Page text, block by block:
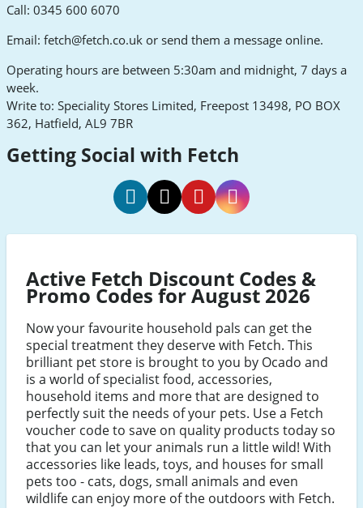
Call: 0345 600 6070
Email: fetch@fetch.co.uk or send them a message online.
Operating hours are between 5:30am and midnight, 7 days a
week.
Write to: Speciality Stores Limited, Freepost 13498, PO BOX
362, Hatfield, AL9 7BR
Getting Social with Fetch
FacebookTwitterPinterestInstagram
Active Fetch Discount Codes &
Promo Codes for August 2026
Now your favourite household pals can get the
special treatment they deserve with Fetch. This
brilliant pet store is brought to you by Ocado and
is a world of specialist food, accessories,
household items and more that are designed to
perfectly suit the needs of your pets. Use a Fetch
voucher code to save on quality products today so
that you can let your animals run a little wild! With
accessories like leads, toys, and houses for small
pets too - cats, dogs, small animals and even
wildlife can enjoy more of the outdoors with Fetch.